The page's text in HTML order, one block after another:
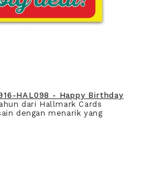
HAL098 - Happy Birthday
dari Hallmark Cards
dengan menarik yang